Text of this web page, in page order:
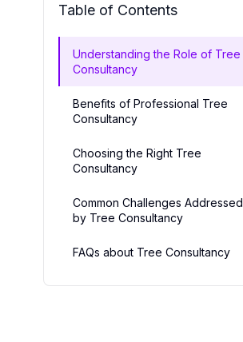
Table of Contents
Understanding the Role of Tree
Consultancy
Benefits of Professional Tree
Consultancy
Choosing the Right Tree
Consultancy
Common Challenges Addressed
by Tree Consultancy
FAQs about Tree Consultancy